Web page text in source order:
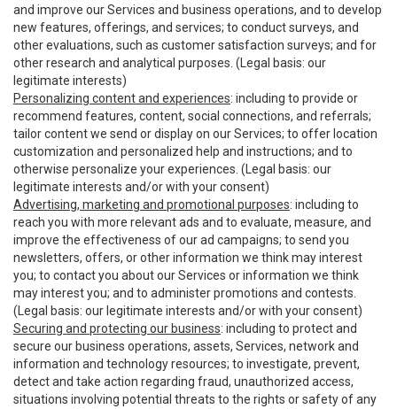
and improve our Services and business operations, and to develop
new features, offerings, and services; to conduct surveys, and
other evaluations, such as customer satisfaction surveys; and for
other research and analytical purposes. (Legal basis: our
legitimate interests)
Personalizing content and experiences: including to provide or
recommend features, content, social connections, and referrals;
tailor content we send or display on our Services; to offer location
customization and personalized help and instructions; and to
otherwise personalize your experiences. (Legal basis: our
legitimate interests and/or with your consent)
Advertising, marketing and promotional purposes: including to
reach you with more relevant ads and to evaluate, measure, and
improve the effectiveness of our ad campaigns; to send you
newsletters, offers, or other information we think may interest
you; to contact you about our Services or information we think
may interest you; and to administer promotions and contests.
(Legal basis: our legitimate interests and/or with your consent)
Securing and protecting our business: including to protect and
secure our business operations, assets, Services, network and
information and technology resources; to investigate, prevent,
detect and take action regarding fraud, unauthorized access,
situations involving potential threats to the rights or safety of any